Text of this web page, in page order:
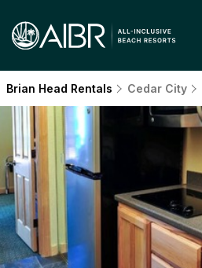
Brian Head Rentals Cedar City